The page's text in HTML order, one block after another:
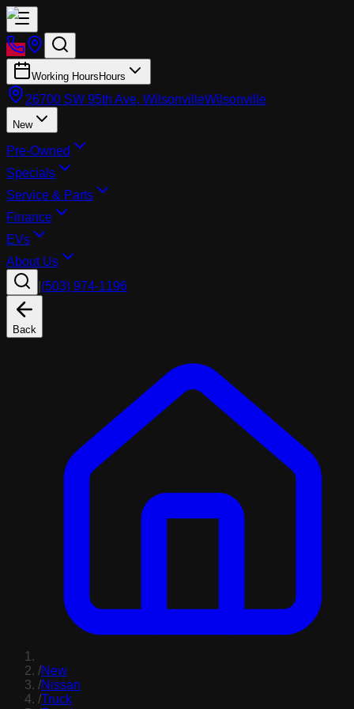
Working Hours Hours
26700 SW 95th Ave, WilsonvilleWilsonville
New
Pre-Owned
Specials
Service & Parts
Finance
EVs
About Us
(503) 974-1196
Back
/New
/Nissan
/Truck